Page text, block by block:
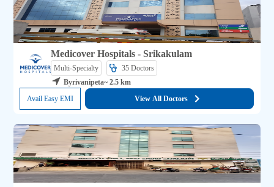
Medicover Hospitals - Srikakulam
Multi-Specialty 35 Doctors
Byrivanipeta~ 2.5 km
Avail Easy EMI
View All Doctors